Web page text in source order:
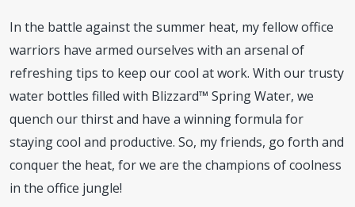
In the battle against the summer heat, my fellow office
warriors have armed ourselves with an arsenal of
refreshing tips to keep our cool at work. With our trusty
water bottles filled with Blizzard™ Spring Water, we
quench our thirst and have a winning formula for
staying cool and productive. So, my friends, go forth and
conquer the heat, for we are the champions of coolness
in the office jungle!